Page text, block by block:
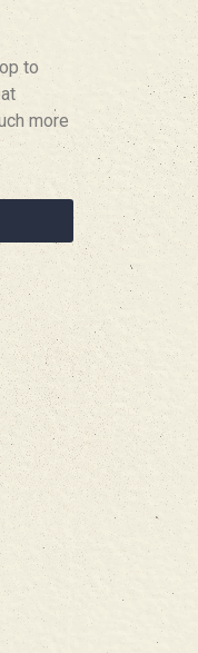
to
more